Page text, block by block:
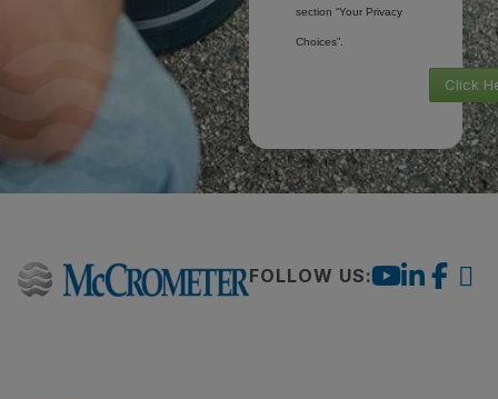
section “Your Privacy
Choices”.
Click
FOLLOW US: